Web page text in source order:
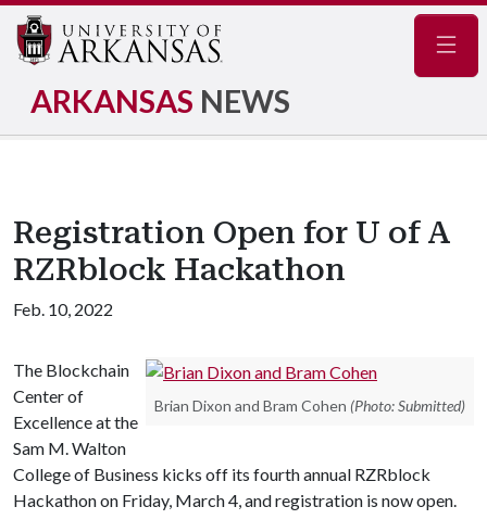
ARKANSAS NEWS
Registration Open for U of A
RZRblock Hackathon
Feb. 10, 2022
Brian Dixon and Bram Cohen (Photo: Submitted)
The Blockchain
Center of
Excellence at the
Sam M. Walton
College of Business kicks off its fourth annual RZRblock
Hackathon on Friday, March 4, and registration is now open.